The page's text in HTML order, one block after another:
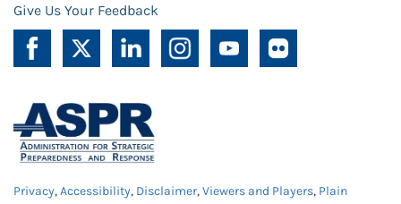
Give Us Your Feedback
Privacy,Accessibility, Disclaimer,Viewers and Players, Plain